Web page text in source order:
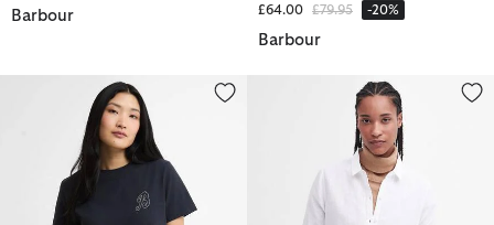
Barbour £64.00 Price reduced from
£79.95to -20%
Barbour
Rosalie T-Shirt Marine Relaxed Long-Sleeved